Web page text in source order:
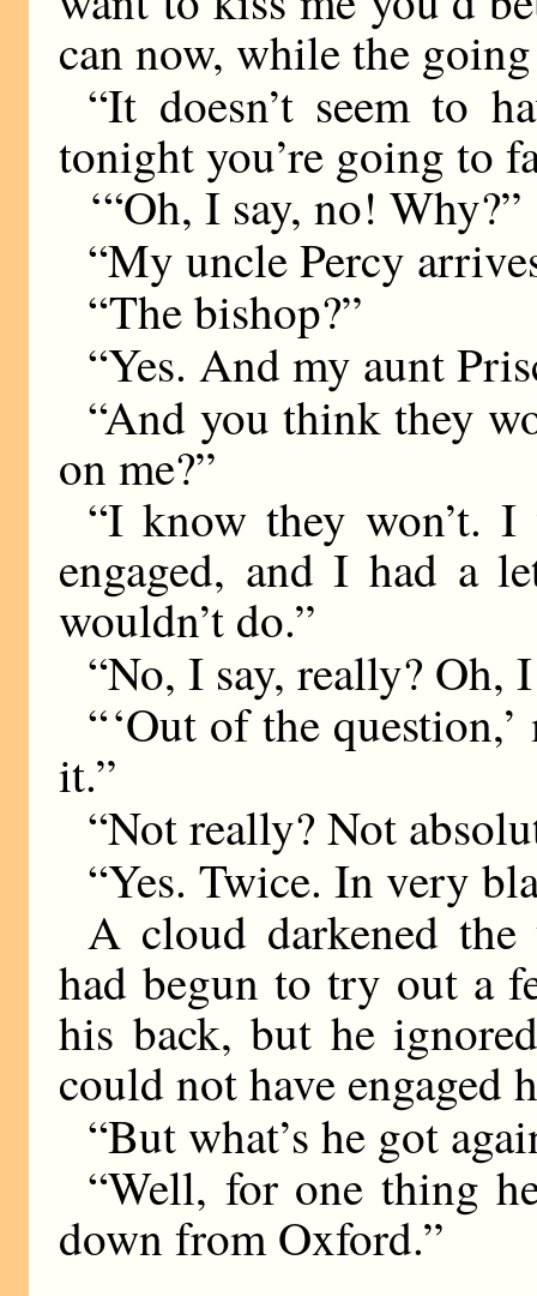
can now, while the
“It doesn’t seem to
tonight you’re going to
‘“Oh, I say, no! Why?”
“My uncle Percy
“The bishop?”
“Yes. And my aunt
“And you think they
on me?”
“I know they won’t.
engaged, and I had a
wouldn’t do.”
“No, I say, really? Oh,
“ ‘Out of the
it.”
“Not really? Not
“Yes. Twice. In very
A cloud darkened the
had begun to try out a
his back, but he
could not have engaged
“But what’s he got
“Well, for one thing
down from Oxford.”